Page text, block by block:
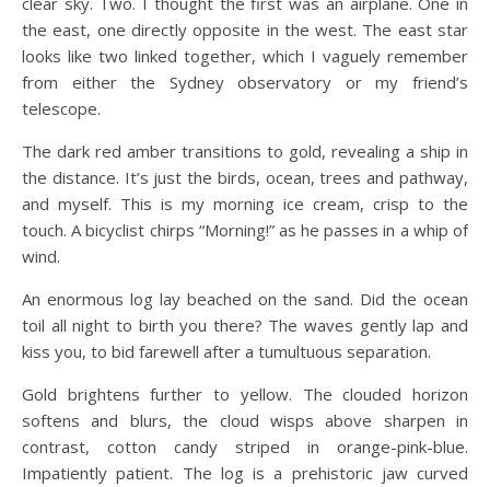
the east, one directly opposite in the west. The east star
looks like two linked together, which I vaguely remember
from either the Sydney observatory or my friend’s
telescope.
The dark red amber transitions to gold, revealing a ship in
the distance. It’s just the birds, ocean, trees and pathway,
and myself. This is my morning ice cream, crisp to the
touch. A bicyclist chirps “Morning!” as he passes in a whip of
wind.
An enormous log lay beached on the sand. Did the ocean
toil all night to birth you there? The waves gently lap and
kiss you, to bid farewell after a tumultuous separation.
Gold brightens further to yellow. The clouded horizon
softens and blurs, the cloud wisps above sharpen in
contrast, cotton candy striped in orange-pink-blue.
Impatiently patient. The log is a prehistoric jaw curved